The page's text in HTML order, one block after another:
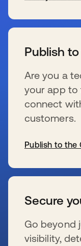
Publish
Are you a
your app to
connect
customers.
Publish to the
Secure
Go beyond
visibility,